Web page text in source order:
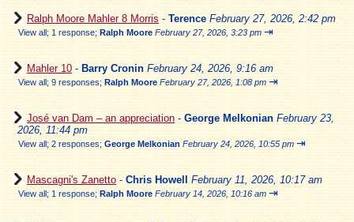
Ralph Moore Mahler 8 Morris - Terence February 27, 2026, 2:42 pm
View all; 1 response; Ralph Moore February 27, 2026, 3:23 pm ⇥
Mahler 10 - Barry Cronin February 24, 2026, 9:16 am
View all; 9 responses; Ralph Moore February 27, 2026, 1:08 pm ⇥
José van Dam – an appreciation - George Melkonian February 23,
2026, 11:44 pm
View all; 2 responses; George Melkonian February 24, 2026, 10:55 pm ⇥
Mascagni's Zanetto - Chris Howell February 11, 2026, 10:17 am
View all; 1 response; Ralph Moore February 14, 2026, 10:16 am ⇥